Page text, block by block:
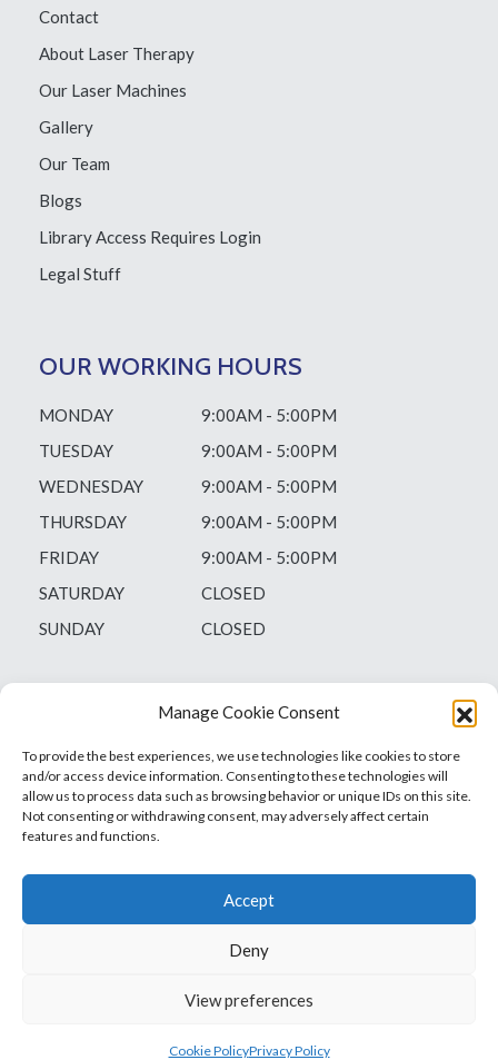
Manage Cookie Consent
To provide the best experiences, we use technologies like cookies to store
and/or access device information. Consenting to these technologies will
allow us to process data such as browsing behavior or unique IDs on this site.
Not consenting or withdrawing consent, may adversely affect certain
features and functions.
Accept
Deny
View preferences
Cookie PolicyPrivacy Policy
Contact
About Laser Therapy
Our Laser Machines
Gallery
Our Team
Blogs
Library Access Requires Login
Legal Stuff
OUR WORKING HOURS
MONDAY
9:00AM - 5:00PM
TUESDAY
9:00AM - 5:00PM
WEDNESDAY
9:00AM - 5:00PM
THURSDAY
9:00AM - 5:00PM
FRIDAY
9:00AM - 5:00PM
SATURDAY
CLOSED
SUNDAY
CLOSED